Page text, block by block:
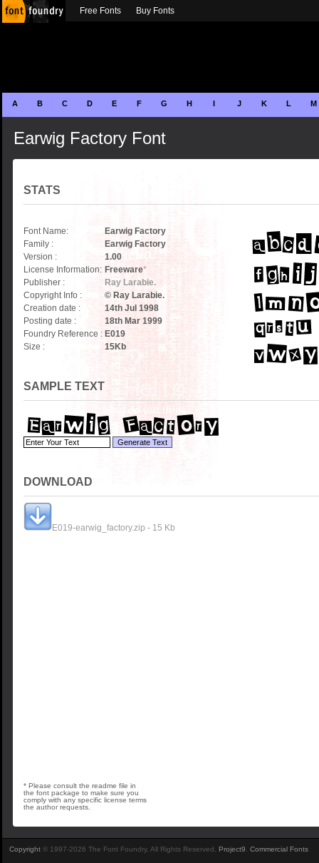
A B C D E F G H I J K L M
Earwig Factory Font
STATS
Font Name:
Earwig Factory
Family :
Earwig Factory
Version :
1.00
License Information: Freeware*
Publisher :
Ray Larabie.
Copyright Info :
© Ray Larabie.
Creation date :
14th Jul 1998
Posting date :
18th Mar 1999
Foundry Reference : E019
Size :
15Kb
SAMPLE TEXT
DOWNLOAD
E019-earwig_factory.zip - 15 Kb
* Please consult the readme file in
the font package to make sure you
comply with any specific license terms
the author requests.
Free Fonts Buy Fonts
Copyright © 1997-2026 The Font Foundry. All Rights Reserved. Project9 Commercial Fonts